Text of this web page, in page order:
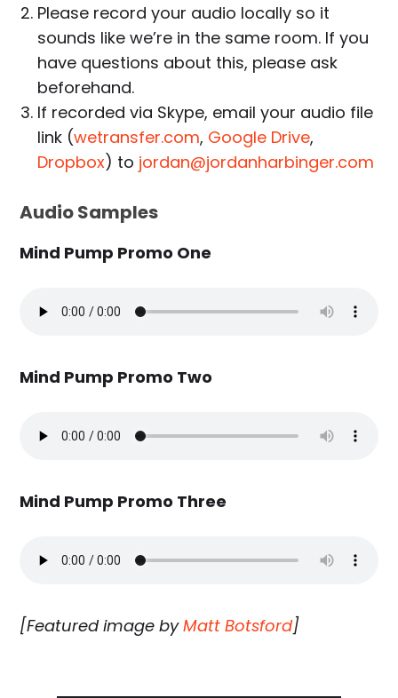
Please record your audio locally so it
sounds like we’re in the same room. If you
have questions about this, please ask
beforehand.
If recorded via Skype, email your audio file
link (wetransfer.com, Google Drive,
Dropbox) to jordan@jordanharbinger.com
Audio Samples
Mind Pump Promo One
Mind Pump Promo Two
Mind Pump Promo Three
[Featured image byMatt Botsford]